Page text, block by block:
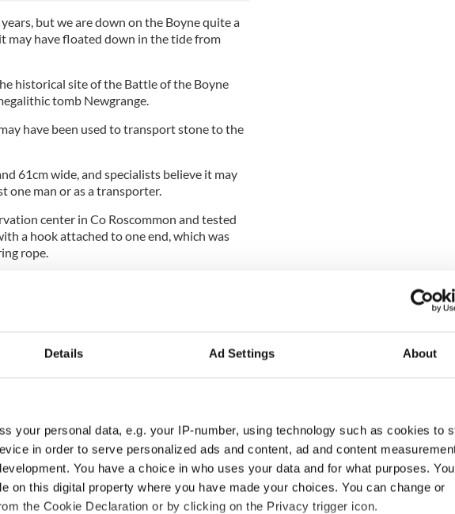
Details Ad Settings About
your personal data, e.g. your IP-number, using technology such as cookies to
in order to serve personalized ads and content, ad and content
You have a choice in who uses your data and for what purposes.
on this digital property where you have made your choices. You can change or
the Cookie Declaration or by clicking on the Privacy trigger icon.
but we are down on the Boyne quite a
may have floated down in the tide from
historical site of the Battle of the Boyne
tomb Newgrange.
have been used to transport stone to the
61cm wide, and specialists believe it may
one man or as a transporter.
center in Co Roscommon and tested
a hook attached to one end, which was
rope.
said it was the "find of a lifetime" for the